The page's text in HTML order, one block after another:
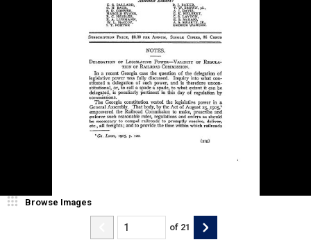
Browse Images
of 21